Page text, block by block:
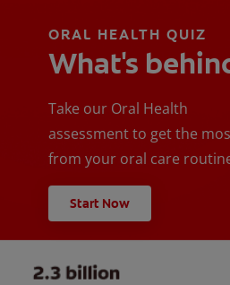
ORAL HEALTH QUIZ
What's
Take our Oral Health
assessment to get the
from your oral care
Start Now